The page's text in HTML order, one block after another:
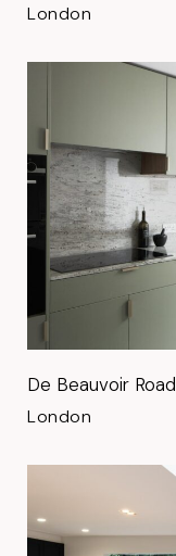
London
De Beauvoir Road
London